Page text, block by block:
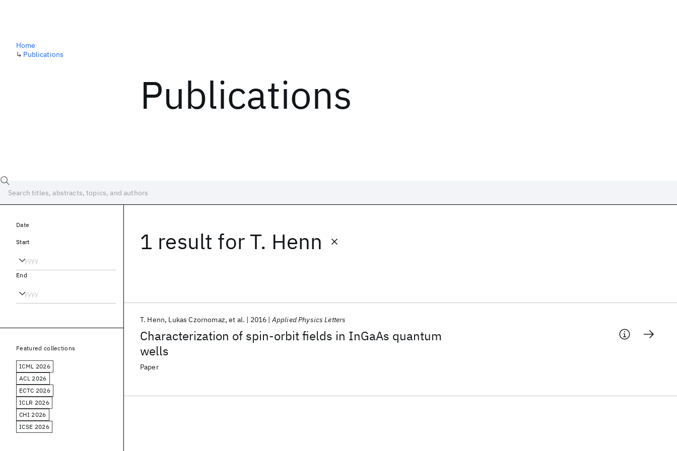
Publications
Home
↳ Publications
1 result for T. Henn
Characterization of spin-orbit fields in InGaAs quantum
wells
T. Henn Lukas Czornomaz et al. 2016 Applied Physics Letters
Paper
Date
Start
End
Featured collections
ICML 2026
ACL 2026
ECTC 2026
ICLR 2026
CHI 2026
ICSE 2026